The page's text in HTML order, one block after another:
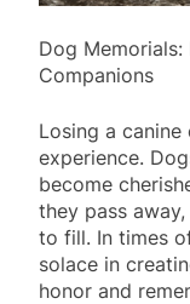
Dog
Companions
Losing a
experience.
become
they pass
to fill. In times
solace in
honor and